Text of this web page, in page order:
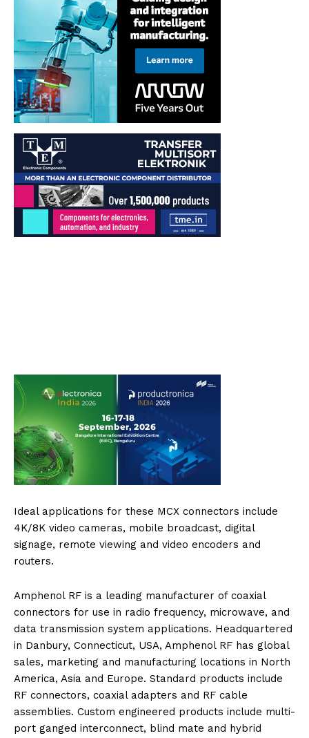
Ideal applications for these MCX connectors include
4K/8K video cameras, mobile broadcast, digital
signage, remote viewing and video encoders and
routers.
Amphenol RF is a leading manufacturer of coaxial
connectors for use in radio frequency, microwave, and
data transmission system applications. Headquartered
in Danbury, Connecticut, USA, Amphenol RF has global
sales, marketing and manufacturing locations in North
America, Asia and Europe. Standard products include
RF connectors, coaxial adapters and RF cable
assemblies. Custom engineered products include multi-
port ganged interconnect, blind mate and hybrid